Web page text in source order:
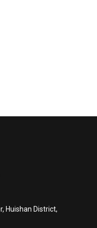
Huishan District,